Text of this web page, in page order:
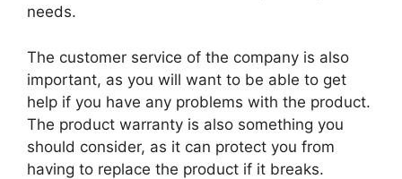
needs.
The customer service of the company is also
important, as you will want to be able to get
help if you have any problems with the product.
The product warranty is also something you
should consider, as it can protect you from
having to replace the product if it breaks.